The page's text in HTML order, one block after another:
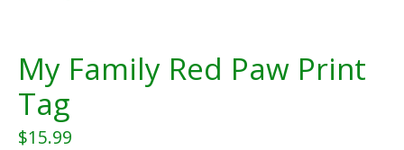
My Family Red Paw Print
Tag
$15.99